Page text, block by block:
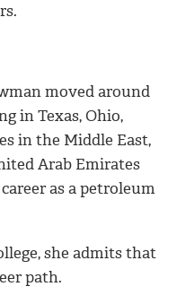
moved around
in Texas, Ohio,
in the Middle East,
Arab Emirates
as a petroleum
she admits that
path.